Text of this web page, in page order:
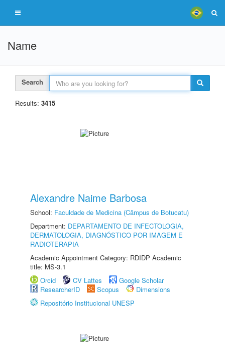
Name
Search
Results: 3415
Alexandre Naime Barbosa
School: Faculdade de Medicina (Câmpus de Botucatu)
Department: DEPARTAMENTO DE INFECTOLOGIA,
DERMATOLOGIA, DIAGNÓSTICO POR IMAGEM E
RADIOTERAPIA
Academic Appointment Category: RDIDP Academic
title: MS-3.1
Orcid
CV Lattes
Google Scholar
ResearcherID
Scopus
Dimensions
Repositório Institucional UNESP